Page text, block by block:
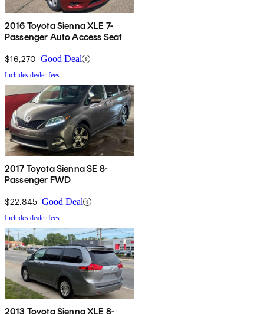
2016 Toyota Sienna XLE 7-
Passenger Auto Access Seat
$16,270 Good Deal
Includes dealer fees
2017 Toyota Sienna SE 8-
Passenger FWD
$22,845 Good Deal
Includes dealer fees
2013 Toyota Sienna XLE 8-